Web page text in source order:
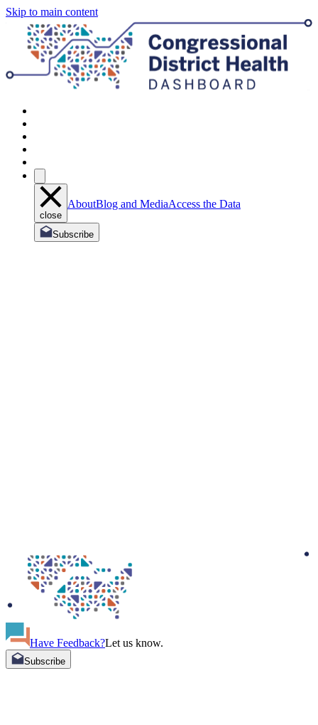
Skip to main content
close
AboutBlog and MediaAccess the Data
Subscribe
Have Feedback?Let us know.
Subscribe